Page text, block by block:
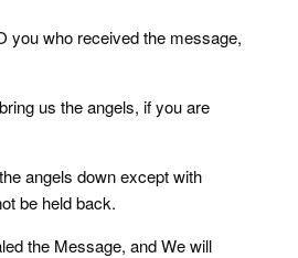
you who received the message,
us the angels, if you are
angels down except with
be held back.
the Message, and We will